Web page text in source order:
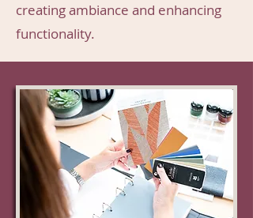
creating ambiance and enhancing
functionality.